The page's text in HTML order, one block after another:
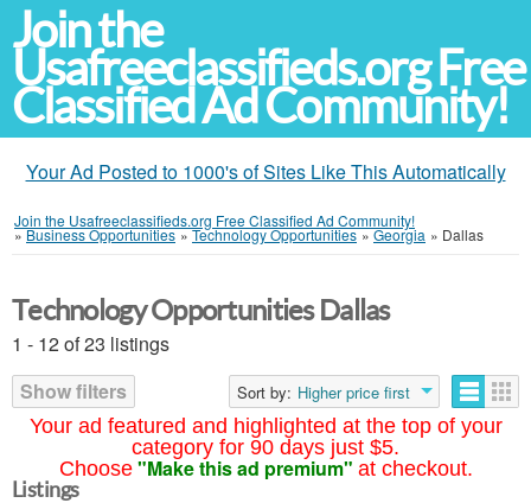
Join the
Usafreeclassifieds.org Free
Classified Ad Community!
Your Ad Posted to 1000's of Sites Like This Automatically
Join the Usafreeclassifieds.org Free Classified Ad Community!
»Business Opportunities »Technology Opportunities »Georgia » Dallas
Your ad featured and highlighted at the top of your
category for 90 days just $5.
Choose "Make this ad premium" at checkout.
Technology Opportunities Dallas
1 - 12 of 23 listings
Show filters
Sort by: Higher price first
Listings